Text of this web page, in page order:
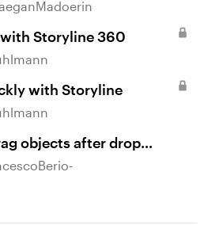
Storyline 360
with Storyline
objects after drop